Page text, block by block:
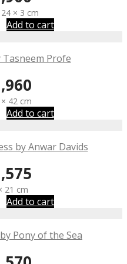
× 3 cm
Add to cart
Profe
42 cm
Add to cart
by Anwar Davids
21 cm
Add to cart
Pony of the Sea